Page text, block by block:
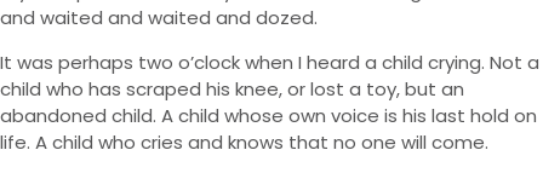
and waited and waited and dozed.
It was perhaps two o’clock when I heard a child crying. Not a
child who has scraped his knee, or lost a toy, but an
abandoned child. A child whose own voice is his last hold on
life. A child who cries and knows that no one will come.